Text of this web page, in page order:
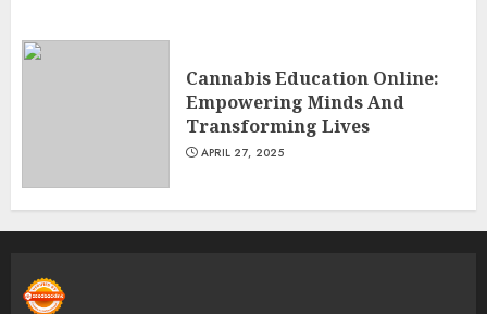
Cannabis Education Online:
Empowering Minds And
Transforming Lives
APRIL 27, 2025